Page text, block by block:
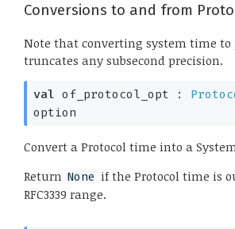
Conversions to and from
Note that converting system time to
truncates any subsecond precision.
val of_protocol_opt :
option
Convert a Protocol time into a
Return None if the Protocol time is
RFC3339 range.